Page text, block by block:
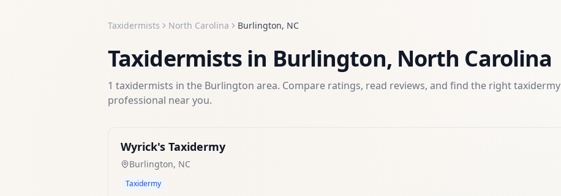
Taxidermists North Carolina Burlington, NC
Taxidermists in Burlington, North Carolina
1 taxidermists in the Burlington area. Compare ratings, read reviews, and find the righttaxidermy
professional near you.
Wyrick's Taxidermy
Burlington, NC
Taxidermy